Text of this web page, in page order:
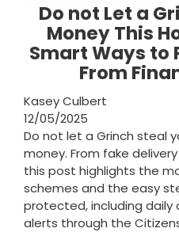
Do not Let a
Money This
Smart Ways to
From
Kasey Culbert
12/05/2025
Do not let a Grinch steal
money. From fake
this post highlights the
schemes and the easy
protected, including daily
alerts through the